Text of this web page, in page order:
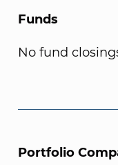
Funds
No fund
Portfolio